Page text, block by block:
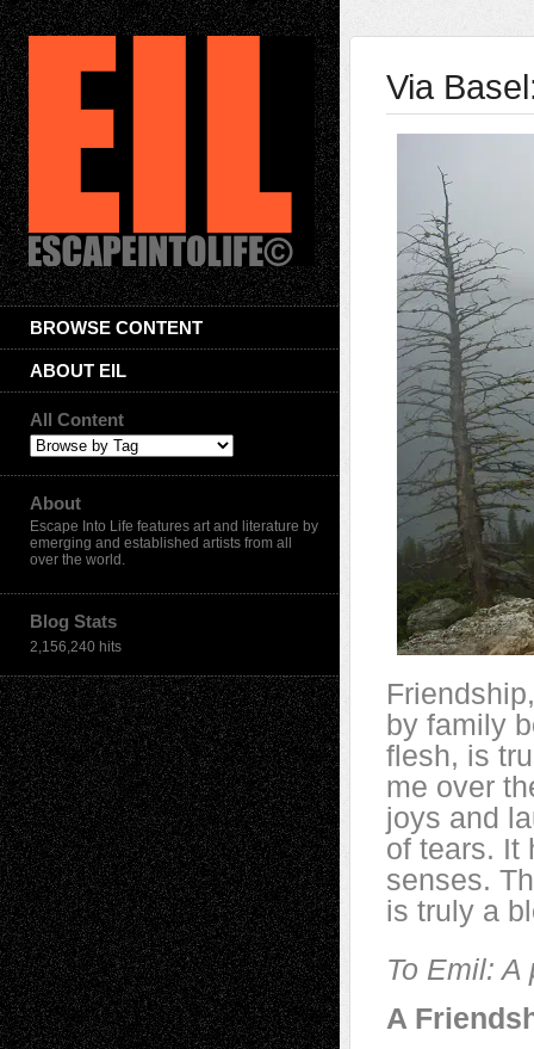
BROWSE CONTENT
ABOUT EIL
All Content
About
Escape Into Life features art and literature by
emerging and established artists from all
over the world.
Blog Stats
2,156,240 hits
Via
by family
flesh, is
me over
joys and
of tears. It
senses.
is truly a
To Emil:
A